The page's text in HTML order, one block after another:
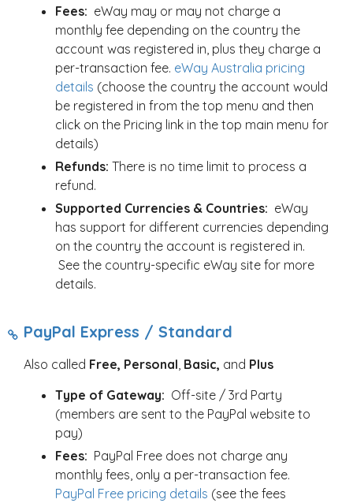
Fees: eWay may or may not charge a
monthly fee depending on the country the
account was registered in, plus they charge a
per-transaction fee. eWay Australia pricing
details (choose the country the account would
be registered in from the top menu and then
click on the Pricing link in the top main menu for
details)
Refunds: There is no time limit to process a
refund.
Supported Currencies & Countries: eWay
has support for different currencies depending
on the country the account is registered in.
See the country-specific eWay site for more
details.
PayPal Express / Standard
Also called Free, Personal, Basic, and Plus
Type of Gateway: Off-site / 3rd Party
(members are sent to the PayPal website to
pay)
Fees: PayPal Free does not charge any
monthly fees, only a per-transaction fee.
PayPal Free pricing details (see the fees